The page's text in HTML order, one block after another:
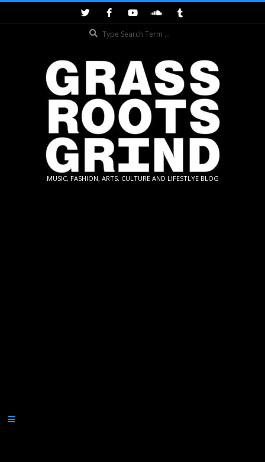
GRASSROOTS
MUSIC, FASHION, ARTS, CULTURE AND LIFESTLYE BLOG